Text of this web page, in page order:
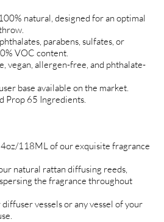
natural, designed for an optimal
parabens, sulfates, or
VOC content.
vegan, allergen-free, and phthalate-
base available on the market.
Prop 65 Ingredients.
118ML of our exquisite fragrance
natural rattan diffusing reeds,
the fragrance throughout
vessels or any vessel of your